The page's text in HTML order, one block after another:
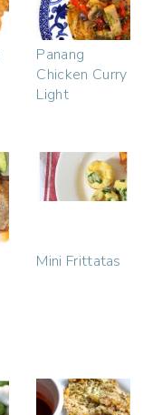
Panang
Chicken Curry
Light
Mini Frittatas